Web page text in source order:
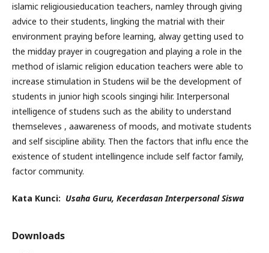
islamic religiousieducation teachers, namley through giving
advice to their students, lingking the matrial with their
environment praying before learning, alway getting used to
the midday prayer in cougregation and playing a role in the
method of islamic religion education teachers were able to
increase stimulation in Studens wiil be the development of
students in junior high scools singingi hilir. Interpersonal
intelligence of studens such as the ability to understand
themseleves , aawareness of moods, and motivate students
and self siscipline ability. Then the factors that influ ence the
existence of student intellingence include self factor family,
factor community.
Kata Kunci: Usaha Guru, Kecerdasan Interpersonal Siswa
Downloads